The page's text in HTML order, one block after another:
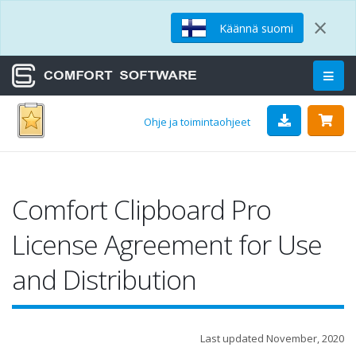
Käännä suomi ×
Ohje ja toimintaohjeet
Comfort Clipboard Pro
License Agreement for Use
and Distribution
Last updated November, 2020